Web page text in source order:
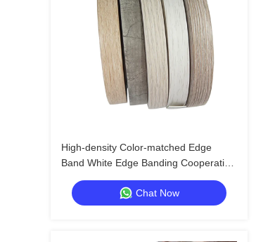
High-density Color-matched Edge
Band White Edge Banding Cooperative
Model for Luxury Home Brands
Chat Now